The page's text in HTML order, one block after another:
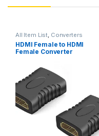
All Item List, Converters
HDMI Female to HDMI
Female Converter